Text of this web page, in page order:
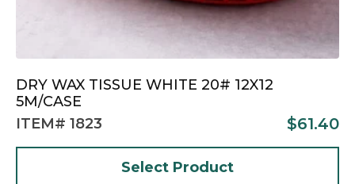
DRY WAX TISSUE WHITE 20# 12X12
5M/CASE
ITEM# 1823
$61.40
Select Product